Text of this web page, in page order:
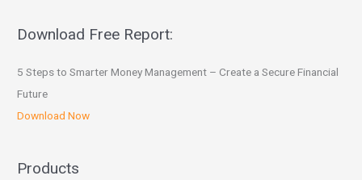
Download Free Report:
5 Steps to Smarter Money Management – Create a Secure Financial
Future
Download Now
Products